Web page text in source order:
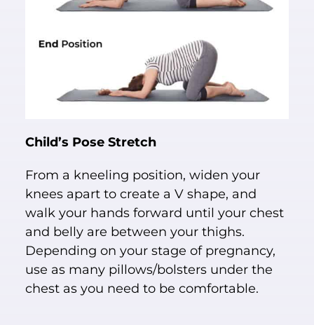
Child’s Pose Stretch
From a kneeling position, widen your
knees apart to create a V shape, and
walk your hands forward until your chest
and belly are between your thighs.
Depending on your stage of pregnancy,
use as many pillows/bolsters under the
chest as you need to be comfortable.